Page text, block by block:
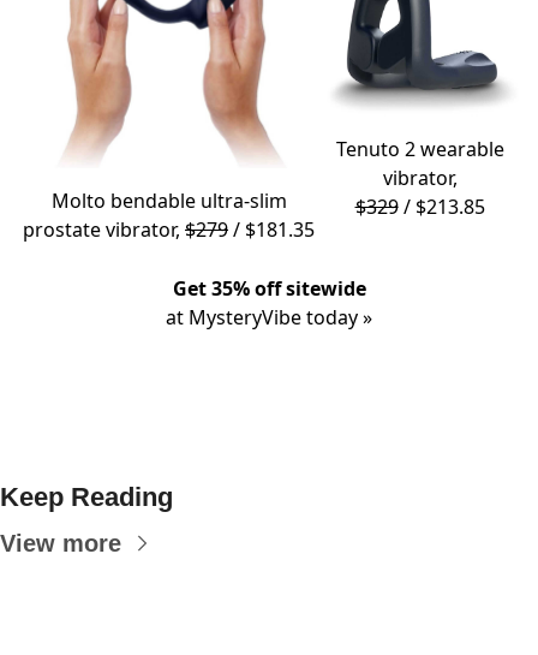
Molto bendable ultra-slim
prostate vibrator, $279/ $181.35
Tenuto 2wearable
vibrator,
$329/ $213.85
Get 35% off sitewide
at MysteryVibe today »
Keep Reading
View more